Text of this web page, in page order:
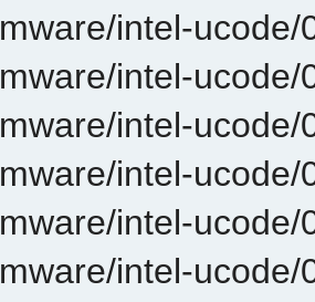
intel-ucode/
intel-ucode/
intel-ucode/
intel-ucode/
intel-ucode/
intel-ucode/